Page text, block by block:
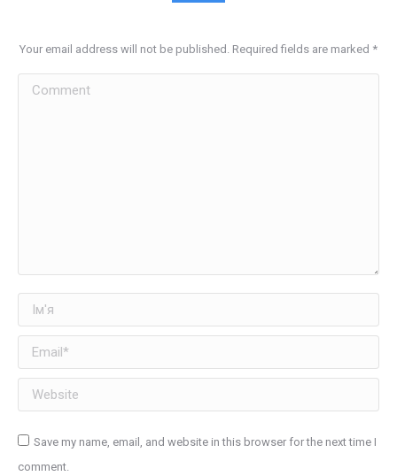
Your email address will not be published. Required fields are marked *
Comment
Ім'я
Email *
Website
Save my name, email, and website in this browser for the next time I
comment.